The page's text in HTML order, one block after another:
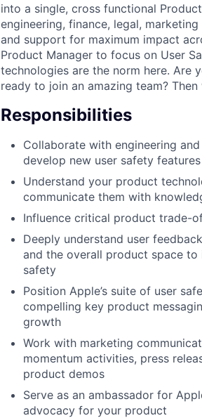
into a single, cross functional
engineering, finance, legal,
and support for maximum impact
Product Manager to focus on User
technologies are the norm here. Are
ready to join an amazing team?
Responsibilities
Collaborate with engineering
develop new user safety
Understand your product
communicate them with
Influence critical product trade-
Deeply understand user
and the overall product space
safety
Position Apple’s suite of user
compelling key product
growth
Work with marketing
momentum activities, press
product demos
Serve as an ambassador for
advocacy for your product